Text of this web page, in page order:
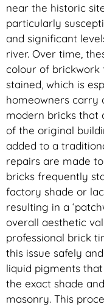
near the historic
particularly
and significant
river. Over time,
colour of brickwork
stained, which is
homeowners carry
modern bricks that
of the original
added to a
repairs are made
bricks frequently
factory shade or
resulting in a
overall aesthetic
professional brick
this issue safely
liquid pigments
the exact shade
masonry. This